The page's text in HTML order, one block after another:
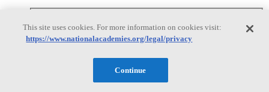
Biotechnology
Manufacturing Technologies
Nanotechnology
This site uses cookies. For more information on cookies visit:
https://www.nationalacademies.org/legal/privacy
Continue